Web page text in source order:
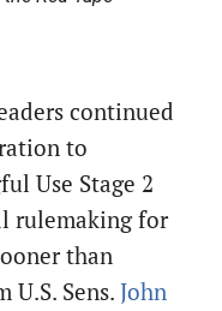
continued
to
Use Stage 2
rulemaking for
than
U.S. Sens.John